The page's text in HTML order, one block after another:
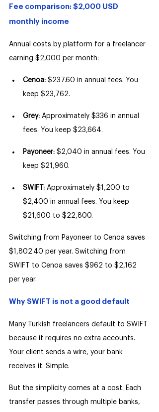
Fee comparison: $2,000 USD
monthly income
Annual costs by platform for a freelancer
earning $2,000 per month:
Cenoa: $237.60 in annual fees. You
keep $23,762.
Grey: Approximately $336 in annual
fees. You keep $23,664.
Payoneer: $2,040 in annual fees. You
keep $21,960.
SWIFT: Approximately $1,200 to
$2,400 in annual fees. You keep
$21,600 to $22,800.
Switching from Payoneer to Cenoa saves
$1,802.40 per year. Switching from
SWIFT to Cenoa saves $962 to $2,162
per year.
Why SWIFT is not a good default
Many Turkish freelancers default to SWIFT
because it requires no extra accounts.
Your client sends a wire, your bank
receives it. Simple.
But the simplicity comes at a cost. Each
transfer passes through multiple banks,